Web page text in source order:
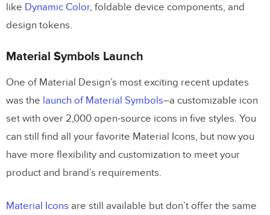
like Dynamic Color, foldable device components, and
design tokens.
Material Symbols Launch
One of Material Design’s most exciting recent updates
was the launch of Material Symbols–a customizable icon
set with over 2,000 open-source icons in five styles. You
can still find all your favorite Material Icons, but now you
have more flexibility and customization to meet your
product and brand’s requirements.
Material Icons are still available but don’t offer the same